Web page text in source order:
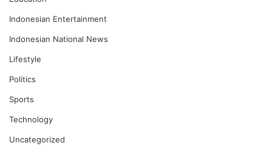
Indonesian Entertainment
Indonesian National News
Lifestyle
Politics
Sports
Technology
Uncategorized